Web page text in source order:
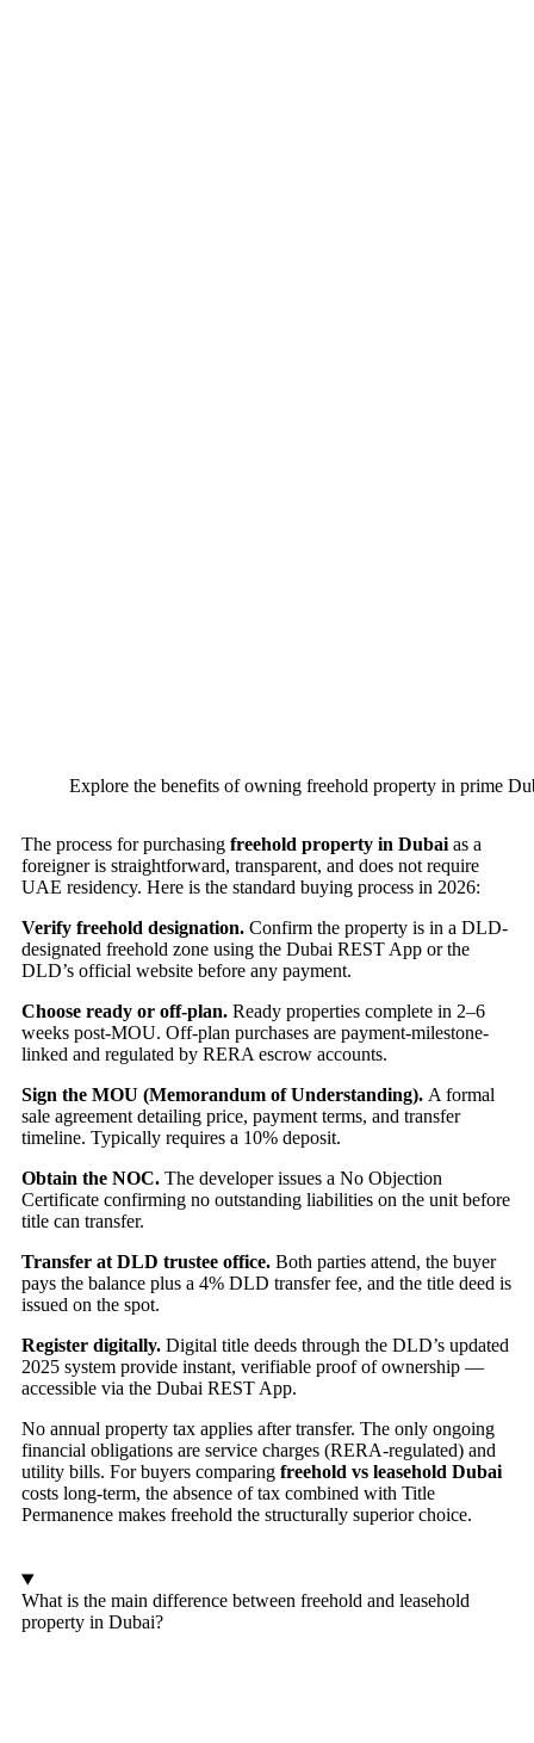
Explore the benefits of owning freehold property in prime
The process for purchasing freehold property in Dubai as a
foreigner is straightforward, transparent, and does not require
UAE residency. Here is the standard buying process in 2026:
Verify freehold designation. Confirm the property is in a DLD-
designated freehold zone using the Dubai REST App or the
DLD’s official website before any payment.
Choose ready or off-plan. Ready properties complete in 2–6
weeks post-MOU. Off-plan purchases are payment-milestone-
linked and regulated by RERA escrow accounts.
Sign the MOU (Memorandum of Understanding). A formal
sale agreement detailing price, payment terms, and transfer
timeline. Typically requires a 10% deposit.
Obtain the NOC. The developer issues a No Objection
Certificate confirming no outstanding liabilities on the unit before
title can transfer.
Transfer at DLD trustee office. Both parties attend, the buyer
pays the balance plus a 4% DLD transfer fee, and the title deed is
issued on the spot.
Register digitally. Digital title deeds through the DLD’s updated
2025 system provide instant, verifiable proof of ownership —
accessible via the Dubai REST App.
No annual property tax applies after transfer. The only ongoing
financial obligations are service charges (RERA-regulated) and
utility bills. For buyers comparing freehold vs leasehold Dubai
costs long-term, the absence of tax combined with Title
Permanence makes freehold the structurally superior choice.
What is the main difference between freehold and leasehold
property in Dubai?